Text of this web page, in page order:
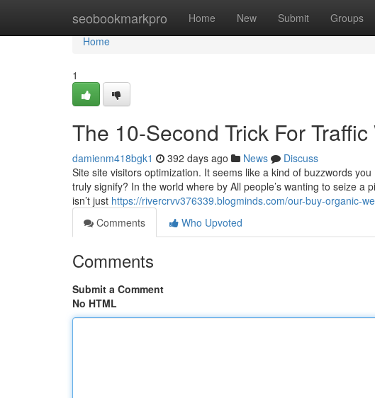
seobookmarkpro Home New Submit Groups
Home
Home
1
The 10-Second Trick For
damienm418bgk1 392 days ago News
Discuss
Site site visitors optimization. It seems like a kind of buzzwords
truly signify? In the world where by All people’s wanting to seize
isn’t just https://rivercrvv376339.blogminds.com/our-buy-organic-
Comments
Who Upvoted
Comments
Submit a Comment
No HTML